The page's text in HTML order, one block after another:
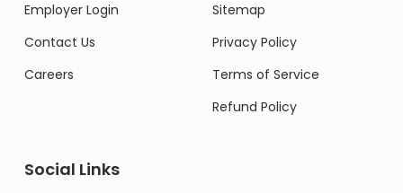
Employer Login
Contact Us
Careers
Sitemap
Privacy Policy
Terms of Service
Refund Policy
Social Links